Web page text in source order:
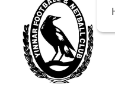
Close sales